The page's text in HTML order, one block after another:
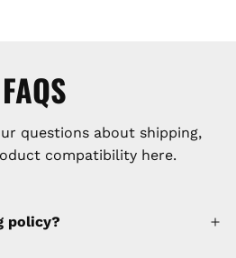
FAQS
questions about shipping,
compatibility here.
policy?